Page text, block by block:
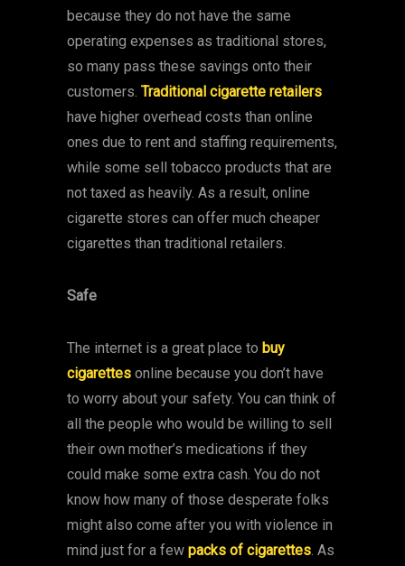
because they do not have the same
operating expenses as traditional stores,
so many pass these savings onto their
customers. Traditional cigarette retailers
have higher overhead costs than online
ones due to rent and staffing requirements,
while some sell tobacco products that are
not taxed as heavily. As a result, online
cigarette stores can offer much cheaper
cigarettes than traditional retailers.
Safe
The internet is a great place to buy
cigarettes online because you don’t have
to worry about your safety. You can think of
all the people who would be willing to sell
their own mother’s medications if they
could make some extra cash. You do not
know how many of those desperate folks
might also come after you with violence in
mind just for a few packs of cigarettes. As